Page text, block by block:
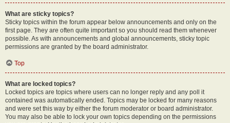
What are sticky topics?
Sticky topics within the forum appear below announcements and only on the
first page. They are often quite important so you should read them whenever
possible. As with announcements and global announcements, sticky topic
permissions are granted by the board administrator.
Top
What are locked topics?
Locked topics are topics where users can no longer reply and any poll it
contained was automatically ended. Topics may be locked for many reasons
and were set this way by either the forum moderator or board administrator.
You may also be able to lock your own topics depending on the permissions